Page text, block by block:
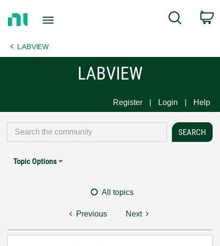
Page
Search
LABVIEW
LABVIEW
Register Login Help
Topic Options
All topics
Previous Next